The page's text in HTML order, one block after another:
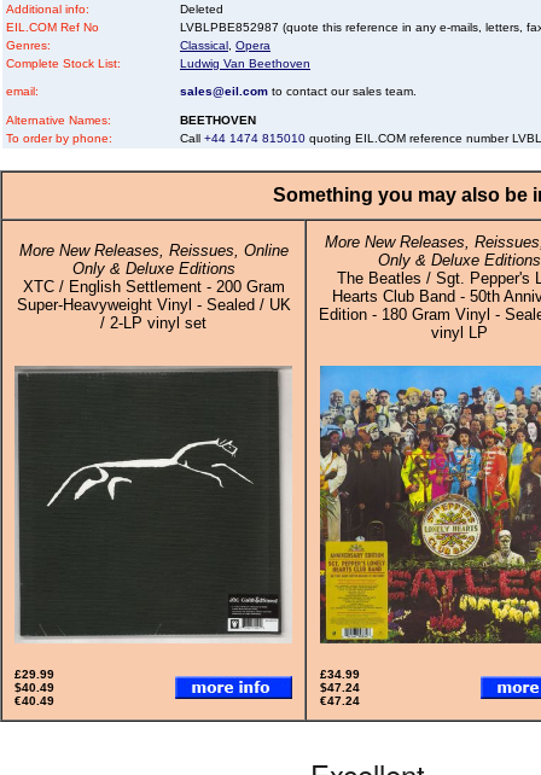
Additional info:
Deleted
EIL.COM Ref No
LVBLPBE852987 (quote this reference in any e-mails, letters,
Genres:
Classical Opera
Complete Stock List:
Ludwig Van Beethoven
email: sales@eil.com to contact our sales team.
Alternative Names:
BEETHOVEN
To order by phone:
Call +44 1474 815010 quoting EIL.COM reference number
Something you may also be
More New Releases, Reissues, Online
Only & Deluxe Editions
XTC / English Settlement - 200 Gram
Super-Heavyweight Vinyl - Sealed / UK
/ 2-LP vinyl set
More New Releases,
Only & Deluxe Editions
The Beatles / Sgt. Pepper's
Hearts Club Band - 50th
Edition - 180 Gram Vinyl -
vinyl LP
£29.99
$40.49
€40.49
£34.99
$47.24
€47.24